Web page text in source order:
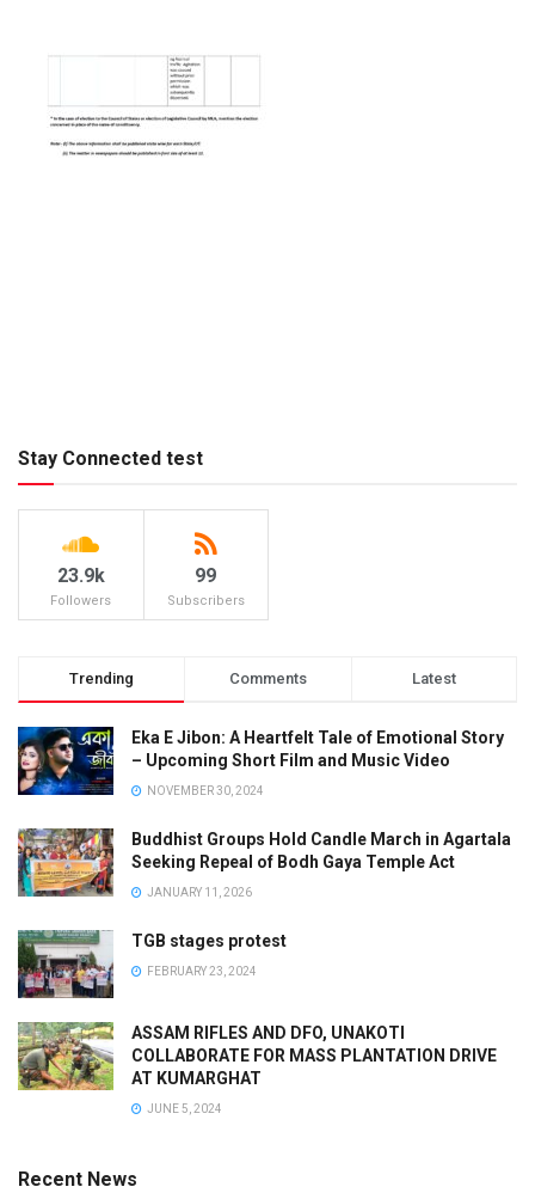
Stay Connected test
23.9k
Followers
99
Subscribers
Trending Comments Latest
Eka E Jibon: A Heartfelt Tale of Emotional Story
– Upcoming Short Film and Music Video
NOVEMBER 30, 2024
Buddhist Groups Hold Candle March in Agartala
Seeking Repeal of Bodh Gaya Temple Act
JANUARY 11, 2026
TGB stages protest
FEBRUARY 23, 2024
ASSAM RIFLES AND DFO, UNAKOTI
COLLABORATE FOR MASS PLANTATION DRIVE
AT KUMARGHAT
JUNE 5, 2024
Recent News